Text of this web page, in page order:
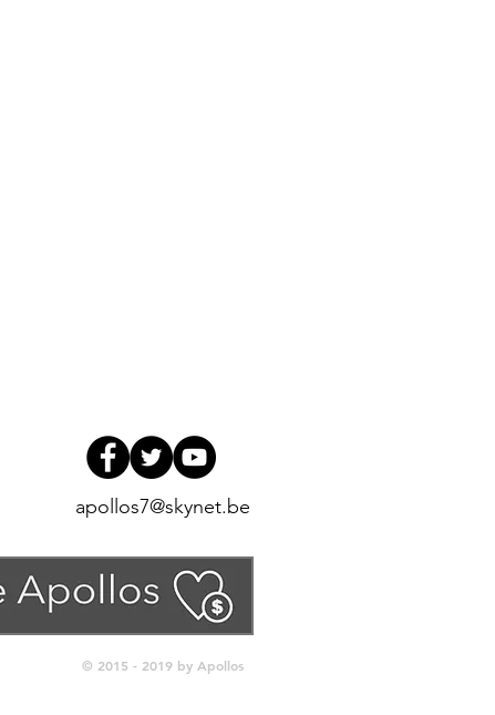
apollos7@skynet.be
© 2015 - 2019 by Apollos